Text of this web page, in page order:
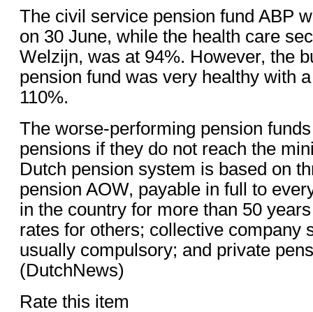
The civil service pension fund ABP
on 30 June, while the health care
Welzijn, was at 94%. However, the
pension fund was very healthy with
110%.
The worse-performing pension
pensions if they do not reach the
Dutch pension system is based on
pension AOW, payable in full to
in the country for more than 50
rates for others; collective company
usually compulsory; and private
(DutchNews)
Rate this item